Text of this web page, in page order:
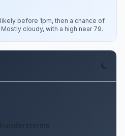
before 1pm, then a chance of
cloudy, with a high near 79.